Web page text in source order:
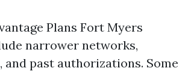
Plans Fort Myers
narrower networks,
past authorizations. Some